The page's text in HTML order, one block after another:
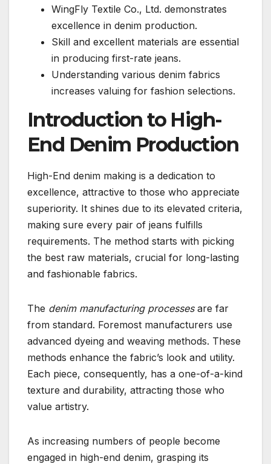
WingFly Textile Co., Ltd. demonstrates
excellence in denim production.
Skill and excellent materials are essential
in producing first-rate jeans.
Understanding various denim fabrics
increases valuing for fashion selections.
Introduction to High-
End Denim Production
High-End denim making is a dedication to
excellence, attractive to those who appreciate
superiority. It shines due to its elevated criteria,
making sure every pair of jeans fulfills
requirements. The method starts with picking
the best raw materials, crucial for long-lasting
and fashionable fabrics.
The denim manufacturing processesare far
from standard. Foremost manufacturers use
advanced dyeing and weaving methods. These
methods enhance the fabric’s look and utility.
Each piece, consequently, has a one-of-a-kind
texture and durability, attracting those who
value artistry.
As increasing numbers of people become
engaged in high-end denim, grasping its